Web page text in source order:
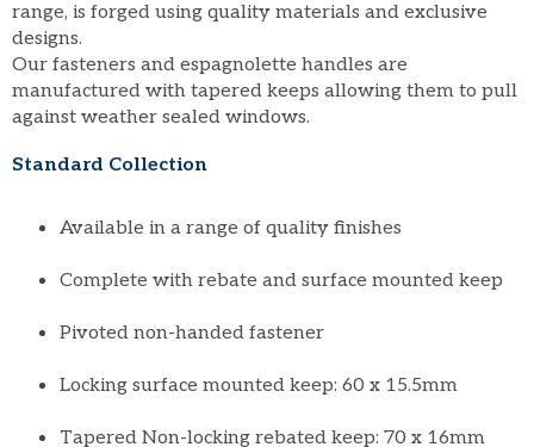
range, is forged using quality materials and exclusive
designs.
Our fasteners and espagnolette handles are
manufactured with tapered keeps allowing them to pull
against weather sealed windows.
Standard Collection
Available in a range of quality finishes
Complete with rebate and surface mounted keep
Pivoted non-handed fastener
Locking surface mounted keep: 60 x 15.5mm
Tapered Non-locking rebated keep: 70 x 16mm